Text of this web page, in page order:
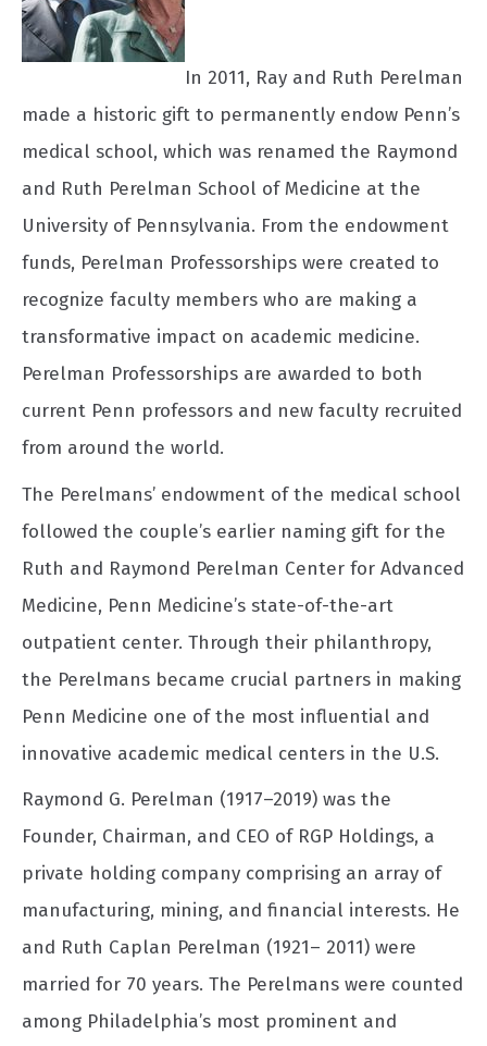
In 2011, Ray and Ruth Perelman
made a historic gift to permanently endow Penn’s
medical school, which was renamed the Raymond
and Ruth Perelman School of Medicine at the
University of Pennsylvania. From the endowment
funds, Perelman Professorships were created to
recognize faculty members who are making a
transformative impact on academic medicine.
Perelman Professorships are awarded to both
current Penn professors and new faculty recruited
from around the world.
The Perelmans’ endowment of the medical school
followed the couple’s earlier naming gift for the
Ruth and Raymond Perelman Center for Advanced
Medicine, Penn Medicine’s state-of-the-art
outpatient center. Through their philanthropy,
the Perelmans became crucial partners in making
Penn Medicine one of the most influential and
innovative academic medical centers in the U.S.
Raymond G. Perelman (1917–2019) was the
Founder, Chairman, and CEO of RGP Holdings, a
private holding company comprising an array of
manufacturing, mining, and financial interests. He
and Ruth Caplan Perelman (1921– 2011) were
married for 70 years. The Perelmans were counted
among Philadelphia’s most prominent and